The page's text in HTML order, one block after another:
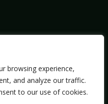
browsing experience,
and analyze our traffic.
to our use of cookies.